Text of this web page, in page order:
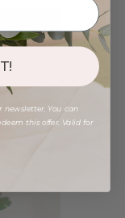
newsletter. You can
this offer. Valid for